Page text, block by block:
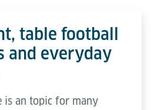
table football
and everyday
is an topic for many